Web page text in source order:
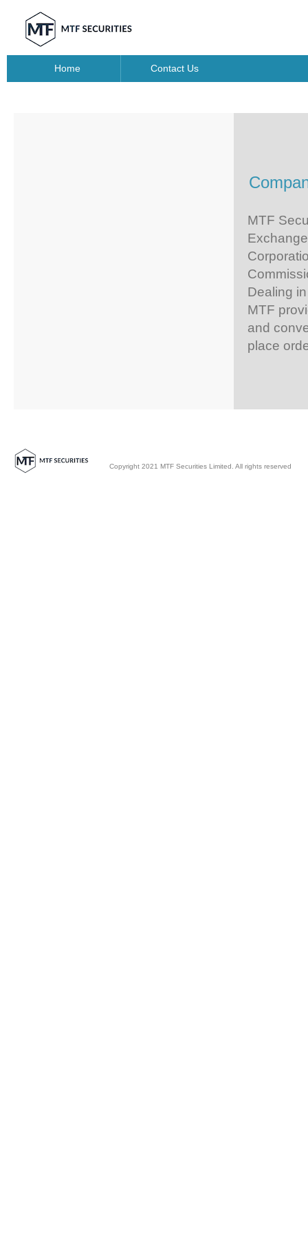
Home Contact Us
MTF
Dealing
MTF
and
place
Copyright 2021 MTF Securities Limited. All rights reserved